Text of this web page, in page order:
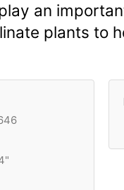
an
plants to